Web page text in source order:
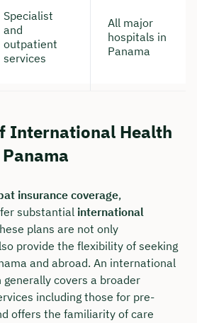
Specialist
and
outpatient
services
All major
hospitals in
Panama
International Health
insurance coverage,
substantial international
plans are not only
provide the flexibility of seeking
and abroad. An international
covers a broader
including those for pre-
offers the familiarity of care
with Christian
you from Monday to